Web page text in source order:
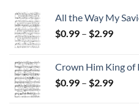
All the Way My
$0.99 – $2.99Price
$2.99
Crown Him King of
$0.99 – $2.99Price